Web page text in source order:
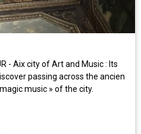
- Aix city of Art and Music : Its
passing across the ancien
music » of the city.